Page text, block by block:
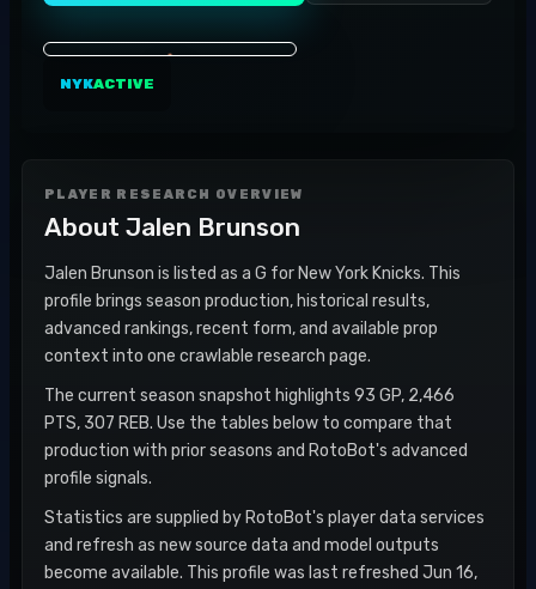
NYKACTIVE
PLAYER RESEARCH OVERVIEW
About Jalen Brunson
Jalen Brunson is listed as a G for New York Knicks. This
profile brings season production, historical results,
advanced rankings, recent form, and available prop
context into one crawlable research page.
The current season snapshot highlights 93 GP, 2,466
PTS, 307 REB. Use the tables below to compare that
production with prior seasons and RotoBot's advanced
profile signals.
Statistics are supplied by RotoBot's player data services
and refresh as new source data and model outputs
become available. This profile was last refreshed Jun 16,